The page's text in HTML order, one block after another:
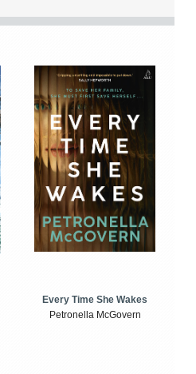
Every Time She Wakes
Petronella McGovern